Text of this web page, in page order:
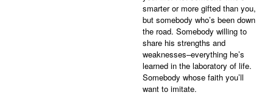
smarter or more gifted than you,
but somebody who’s been down
the road. Somebody willing to
share his strengths and
weaknesses–everything he’s
learned in the laboratory of life.
Somebody whose faith you’ll
want to imitate.